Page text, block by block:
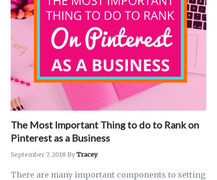
to
Pin,
How
Much
Pin
The Most Important Thing to do to Rank on
Pinterest as a Business
September 7, 2018 ByTracey
There are many important components to setting